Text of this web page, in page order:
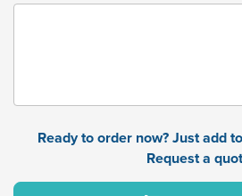
Ready to order now? Just add
Request a